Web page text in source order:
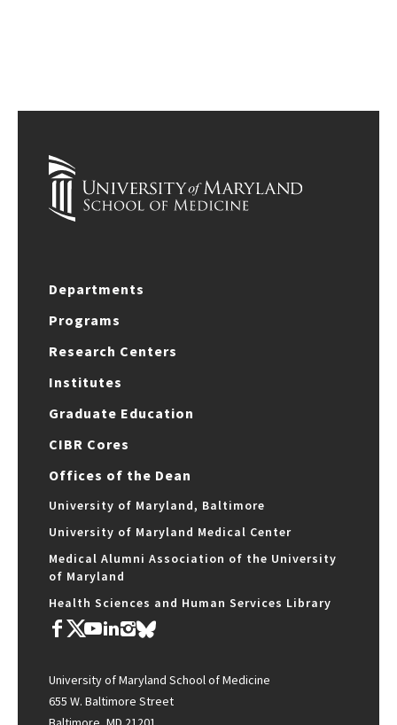
Departments
Programs
Research Centers
Institutes
Graduate Education
CIBR Cores
Offices of the Dean
University of Maryland, Baltimore
University of Maryland Medical Center
Medical Alumni Association of the University
of Maryland
Health Sciences and Human Services Library
University of Maryland School of Medicine
655 W. Baltimore Street